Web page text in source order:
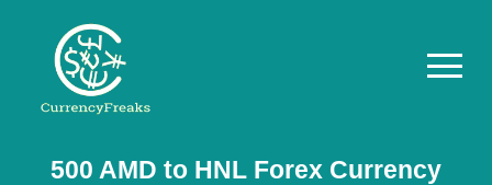
Pricing
500 AMD to HNLForex Currency